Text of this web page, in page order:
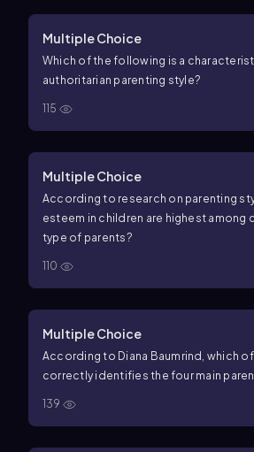
Multiple Choice
Which of the following is a
authoritarian parenting style?
115
Multiple Choice
According to research on parenting
esteem in children are highest among
type of parents?
110
Multiple Choice
According to Diana Baumrind, which
correctly identifies the four main
139